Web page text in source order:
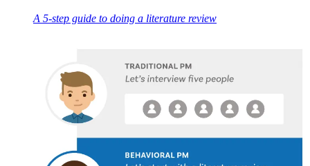
A 5-step guide to doing a literature review